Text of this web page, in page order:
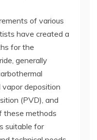
of various
have created a
for the
generally
vapor deposition
(PVD), and
these methods
suitable for